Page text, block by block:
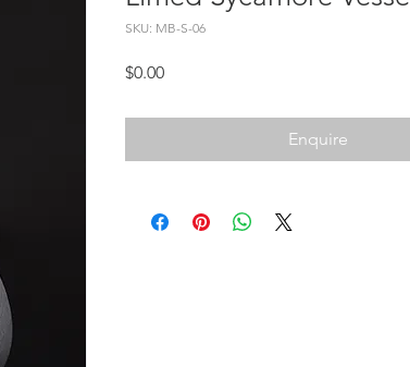
SKU: MB-S-06
$0.00Price
Enquire